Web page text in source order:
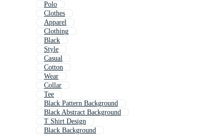
Polo
Clothes
Apparel
Clothing
Black
Style
Casual
Cotton
Wear
Collar
Tee
Black Pattern Background
Black Abstract Background
T Shirt Design
Black Background